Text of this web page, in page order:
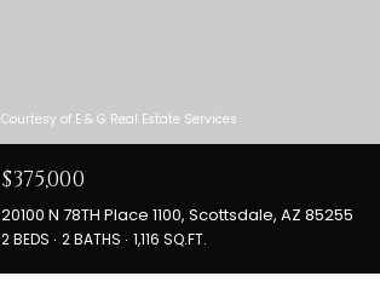
Courtesy of E & G Real Estate Services
$375,000
20100 N 78TH Place 1100, Scottsdale, AZ 85255
2 BEDS 2 BATHS 1,116 SQ.FT.